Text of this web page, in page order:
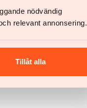
nödvändig
relevant annonsering.
Tillåt alla